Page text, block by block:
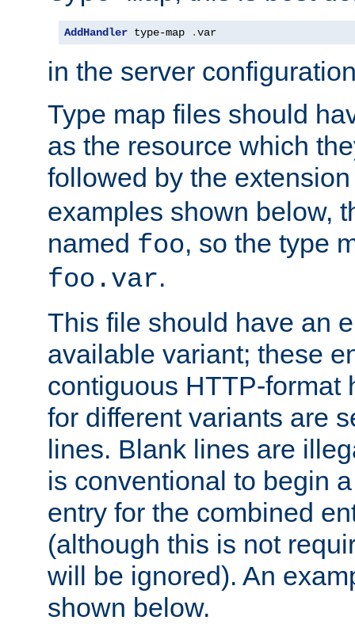
AddHandler type-map .var
in the server
Type map files should
as the resource which
followed by the
examples shown below,
named foo, so the type
foo.var.
This file should have an
available variant; these
contiguous HTTP-format
for different variants are
lines. Blank lines are
is conventional to begin
entry for the combined
(although this is not
will be ignored). An
shown below.